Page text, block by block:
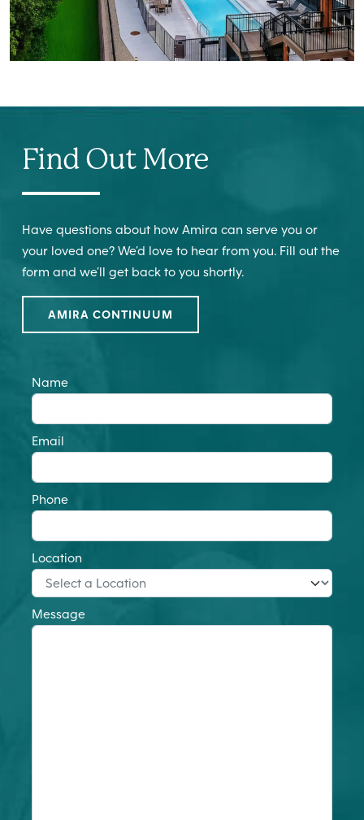
Find Out More
Have questions about how Amira can serve you or
your loved one? We’d love to hear from you. Fill out the
form and we’ll get back to you shortly.
AMIRA CONTINUUM
Name
Email
Phone
Location
Message